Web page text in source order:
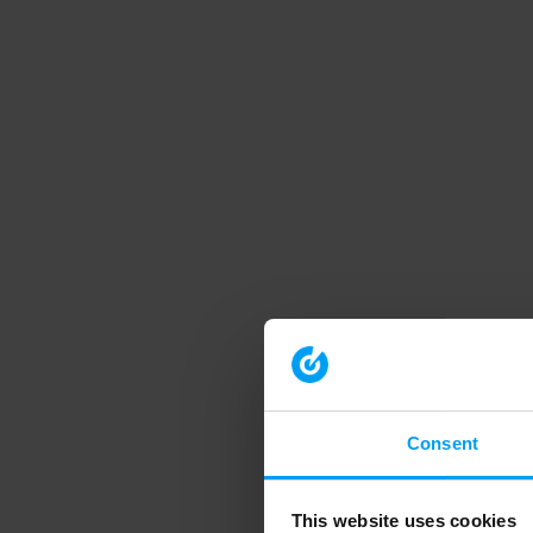
Consent
This website uses cookies